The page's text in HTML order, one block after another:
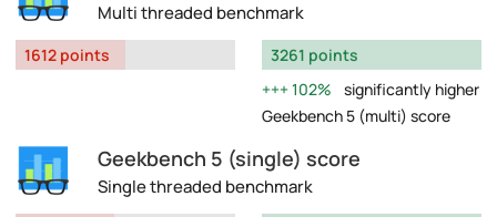
Multi threaded benchmark
1612 points
3261 points
102%
significantly higher
Geekbench 5 (multi) score
Geekbench 5 (single) score
Single threaded benchmark